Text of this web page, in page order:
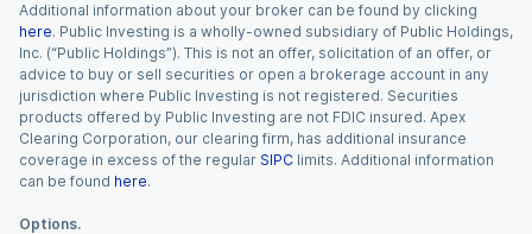
Additional information about your broker can be found by clicking
here. Public Investing is a wholly-owned subsidiary of Public Holdings,
Inc. (“Public Holdings”). This is not an offer, solicitation of an offer, or
advice to buy or sell securities or open a brokerage account in any
jurisdiction where Public Investing is not registered. Securities
products offered by Public Investing are not FDIC insured. Apex
Clearing Corporation, our clearing firm, has additional insurance
coverage in excess of the regular SIPC limits. Additional information
can be found here.
Options.